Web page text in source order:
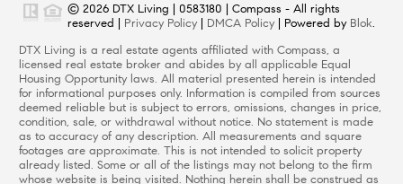
© 2026 DTX Living | 0583180 | Compass - All rights
reserved | Privacy Policy DMCA Policy | Powered by Blok.
DTX Living is a real estate agents affiliated with Compass, a
licensed real estate broker and abides by all applicable Equal
Housing Opportunity laws. All material presented herein is intended
for informational purposes only. Information is compiled from sources
deemed reliable but is subject to errors, omissions, changes in price,
condition, sale, or withdrawal without notice. No statement is made
as to accuracy of any description. All measurements and square
footages are approximate. This is not intended to solicit property
already listed. Some or all of the listings may not belong to the firm
whose website is being visited. Nothing herein shall be construed as